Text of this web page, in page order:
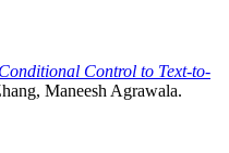
Control to Text-to-
Maneesh Agrawala.